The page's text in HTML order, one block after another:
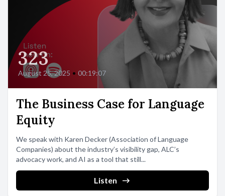
323
August 25, 2025 • 00:19:07
The Business Case for Language
Equity
We speak with Karen Decker (Association of Language
Companies) about the industry’s visibility gap, ALC’s
advocacy work, and AI as a tool that still...
Listen